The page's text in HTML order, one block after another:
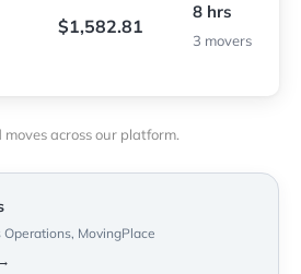
$1,582.81
8 hrs
3 movers
across our platform.
Operations, MovingPlace